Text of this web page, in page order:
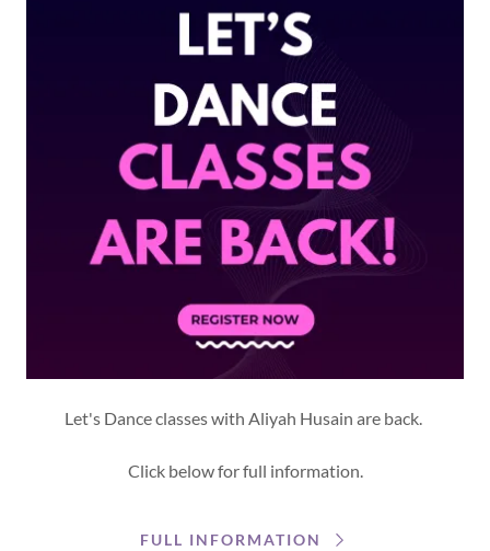
Let's Dance classes with Aliyah Husain are back.
Click below for full information.
FULL INFORMATION